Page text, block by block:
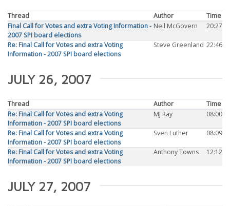
Thread Author
Time
Final Call for Votes and extra Voting Information -
2007 SPI board elections
Neil McGovern 20:27
Re: Final Call for Votes and extra Voting
Information - 2007 SPI board elections
Steve Greenland 22:46
JULY 26, 2007
Thread Author
Time
Re: Final Call for Votes and extra Voting
Information - 2007 SPI board elections
MJ Ray 08:00
Re: Final Call for Votes and extra Voting
Information - 2007 SPI board elections
Sven Luther 08:09
Re: Final Call for Votes and extra Voting
Information - 2007 SPI board elections
Anthony Towns 12:12
JULY 27, 2007